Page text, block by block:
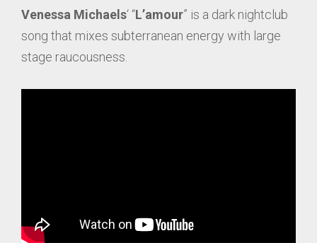
Venessa Michaels‘ “L’amour” is a dark nightclub
song that mixes subterranean energy with large
stage raucousness.